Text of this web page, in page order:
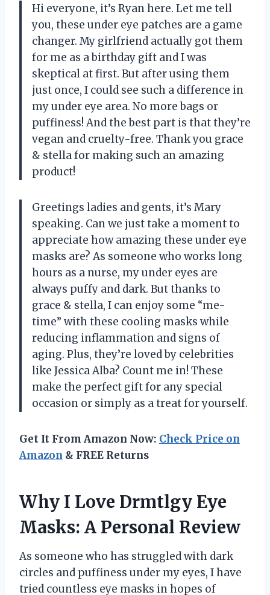
Hi everyone, it’s Ryan here. Let me tell
you, these under eye patches are a game
changer. My girlfriend actually got them
for me as a birthday gift and I was
skeptical at first. But after using them
just once, I could see such a difference in
my under eye area. No more bags or
puffiness! And the best part is that they’re
vegan and cruelty-free. Thank you grace
& stella for making such an amazing
product!
Greetings ladies and gents, it’s Mary
speaking. Can we just take a moment to
appreciate how amazing these under eye
masks are? As someone who works long
hours as a nurse, my under eyes are
always puffy and dark. But thanks to
grace & stella, I can enjoy some “me-
time” with these cooling masks while
reducing inflammation and signs of
aging. Plus, they’re loved by celebrities
like Jessica Alba? Count me in! These
make the perfect gift for any special
occasion or simply as a treat for yourself.
Get It From Amazon Now: Check Price on
Amazon & FREE Returns
Why I Love Drmtlgy Eye
Masks: A Personal Review
As someone who has struggled with dark
circles and puffiness under my eyes, I have
tried countless eye masks in hopes of